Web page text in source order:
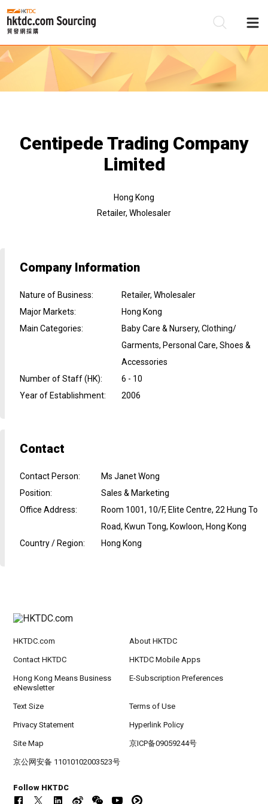
Centipede Trading Company
Limited
Hong Kong
Retailer, Wholesaler
Company Information
Nature of Business:
Retailer, Wholesaler
Major Markets:
Hong Kong
Main Categories:
Baby Care & Nursery, Clothing/
Garments, Personal Care, Shoes &
Accessories
Number of Staff (HK):
6 - 10
Year of Establishment: 2006
Contact
Contact Person:
Ms Janet Wong
Position:
Sales & Marketing
Office Address:
Room 1001, 10/F, Elite Centre, 22 Hung To
Road, Kwun Tong, Kowloon, Hong Kong
Country / Region: Hong Kong
HKTDC.com About HKTDC
Contact HKTDC HKTDC Mobile Apps
Hong Kong Means Business
eNewsletter
E-Subscription Preferences
Text Size Terms of Use
Privacy Statement Hyperlink Policy
Site Map 京ICP备09059244号
京公网安备 11010102003523号
Follow HKTDC